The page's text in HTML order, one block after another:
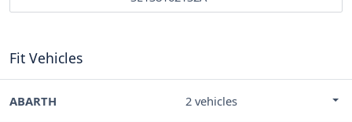
Fit Vehicles
ABARTH 2 vehicles